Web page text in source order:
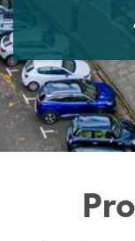
Instant Rental
Students
Short Term Let
Rettie Financial
Think
Home Buying
LBTT Calculator